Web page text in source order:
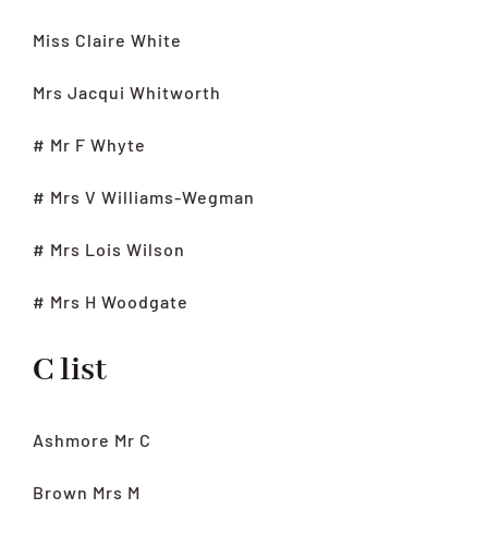
Miss Claire White
Mrs Jacqui Whitworth
# Mr F Whyte
# Mrs V Williams-Wegman
# Mrs Lois Wilson
# Mrs H Woodgate
C list
Ashmore Mr C
Brown Mrs M